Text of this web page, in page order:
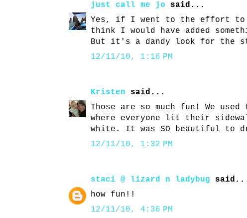
just call me jo said...
Yes, if I went to the effort to
think I would have added
But it's a dandy look for the
12/11/10, 1:16 PM
Kristen said...
Those are so much fun! We
where everyone lit their
white. It was SO beautiful to
12/11/10, 1:32 PM
staci @ lizard n ladybug
how fun!!
12/11/10, 4:36 PM